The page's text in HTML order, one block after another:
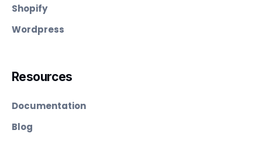
Shopify
Wordpress
Resources
Documentation
Blog